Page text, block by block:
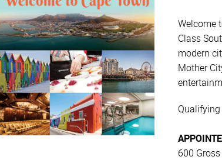
Welcome
Class
modern
Mother
600